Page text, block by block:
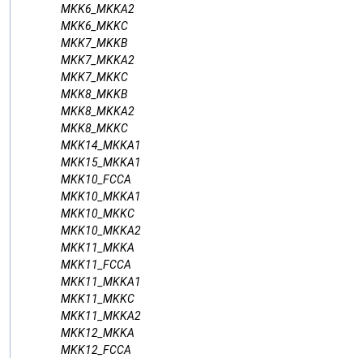
MKK6_MKKA2
MKK6_MKKC
MKK7_MKKB
MKK7_MKKA2
MKK7_MKKC
MKK8_MKKB
MKK8_MKKA2
MKK8_MKKC
MKK14_MKKA1
MKK15_MKKA1
MKK10_FCCA
MKK10_MKKA1
MKK10_MKKC
MKK10_MKKA2
MKK11_MKKA
MKK11_FCCA
MKK11_MKKA1
MKK11_MKKC
MKK11_MKKA2
MKK12_MKKA
MKK12_FCCA